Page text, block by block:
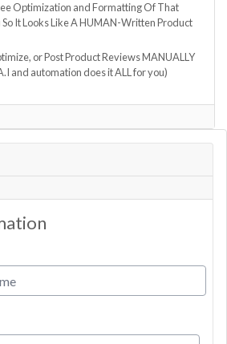
Optimization and Formatting Of That
So It Looks Like A HUMAN-Written Product
or Post Product Reviews MANUALLY
and automation does it ALL for you)